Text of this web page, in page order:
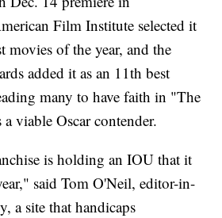
Film Institute selected it
movies of the year, and the
added it as an 11th best
many to have faith in "The
viable Oscar contender.
is holding an IOU that it
said Tom O'Neil, editor-in-
a site that handicaps